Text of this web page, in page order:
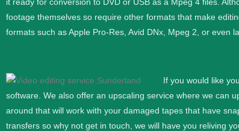
footage themselves so require other formats that make
formats such as Apple Pro-Res, Avid DNx, Mpeg 2, or even
If you would like
software. We also offer an upscaling service where we can
around that will work with your damaged tapes that have
transfers so why not get in touch, we will have you reliving